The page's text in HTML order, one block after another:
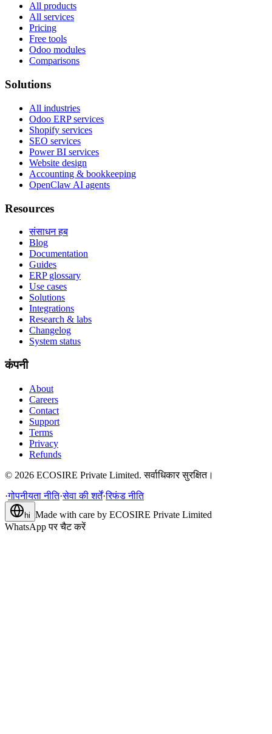
All products
All services
Pricing
Free tools
Odoo modules
Comparisons
Solutions
All industries
Odoo ERP services
Shopify services
SEO services
Power BI services
Website design
Accounting & bookkeeping
OpenClaw AI agents
Resources
संसाधन हब
Blog
Documentation
Guides
ERP glossary
Use cases
Solutions
Integrations
Research & labs
Changelog
System status
कंपनी
About
Careers
Contact
Support
Terms
Privacy
Refunds
© 2026 ECOSIRE Private Limited. सर्वाधिकार सुरक्षित।
·गोपनीयता नीति·सेवा की शर्तें·रिफंड नीति
hi Made with care by ECOSIRE Private Limited
WhatsApp पर चैट करें